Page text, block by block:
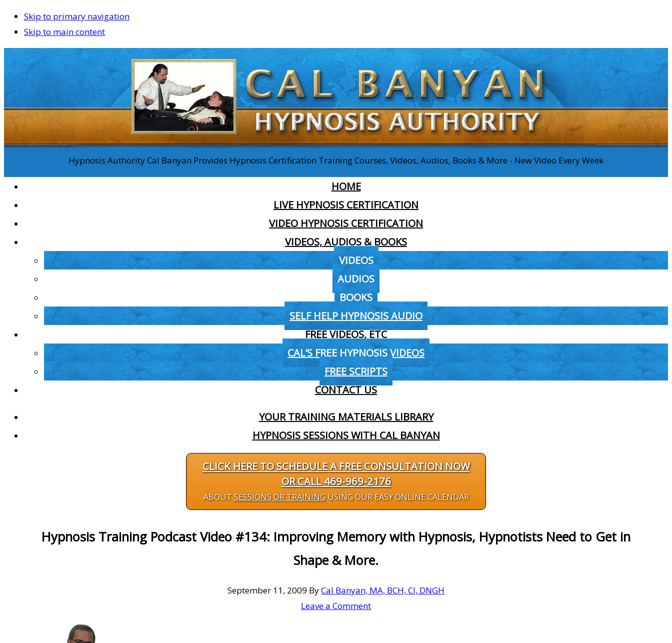
Skip to primary navigation
Skip to main content
Hypnosis Authority Cal Banyan Provides Hypnosis Certification Training Courses, Videos, Audios, Books & More - New Video Every Week
HOME
LIVE HYPNOSIS CERTIFICATION
VIDEO HYPNOSIS CERTIFICATION
VIDEOS, AUDIOS & BOOKS
VIDEOS
AUDIOS
BOOKS
SELF HELP HYPNOSIS AUDIO
FREE VIDEOS, ETC
CAL’S FREE HYPNOSIS VIDEOS
FREE SCRIPTS
CONTACT US
YOUR TRAINING MATERIALS LIBRARY
HYPNOSIS SESSIONS WITH CAL BANYAN
CLICK HERE TO SCHEDULE A FREE CONSULTATION NOW
OR CALL 469-969-2176
ABOUTSESSIONS OR TRAININGUSING OUR EASY ONLINE CALENDAR
Hypnosis Training Podcast Video #134: Improving Memory with Hypnosis, Hypnotists Need to Get in
Shape & More.
September 11, 2009 ByCal Banyan, MA, BCH, CI, DNGH
Leave a Comment